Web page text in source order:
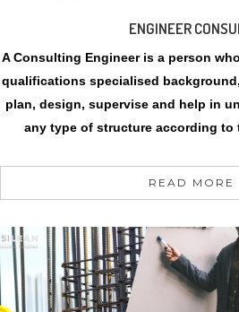
ENGINEER
A Consulting Engineer is a person
qualifications specialised
plan, design, supervise and help in
any type of structure according to
READ MORE